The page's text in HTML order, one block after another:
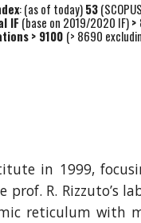
: (as of today)53
IF (base on 2019/2020 IF)
> 9100 (> 8690
in 1999,
R. Rizzuto’s
reticulum with